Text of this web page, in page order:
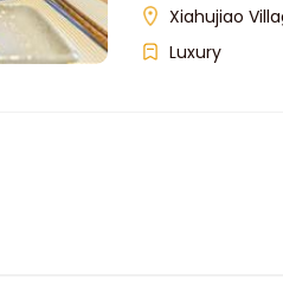
Xiahujiao
Luxury